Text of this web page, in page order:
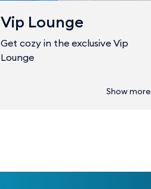
Vip Lounge
Get cozy in the exclusive Vip
Lounge
Show more